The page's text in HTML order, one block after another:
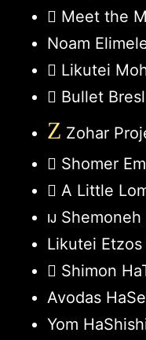
Meet the
Noam
Likutei
Bullet
Z Zohar
Shomer
A Little
Likutei
Shimon
Avodas
Yom